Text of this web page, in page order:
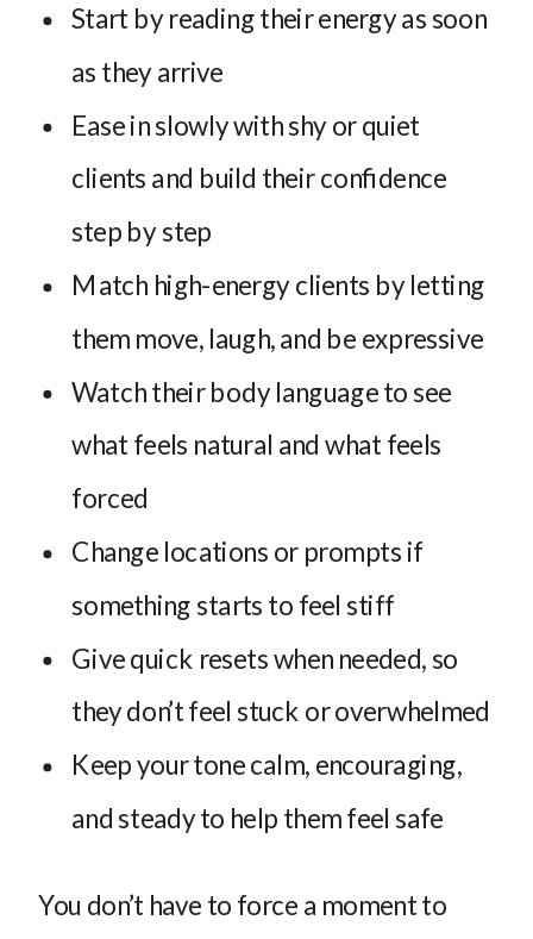
Start by reading their energy as soon
as they arrive
Ease in slowly with shy or quiet
clients and build their confidence
step by step
Match high-energy clients by letting
them move, laugh, and be expressive
Watch their body language to see
what feels natural and what feels
forced
Change locations or prompts if
something starts to feel stiff
Give quick resets when needed, so
they don’t feel stuck or overwhelmed
Keep your tone calm, encouraging,
and steady to help them feel safe
You don’t have to force a moment to